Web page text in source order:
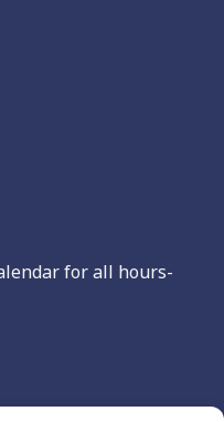
for all hours-